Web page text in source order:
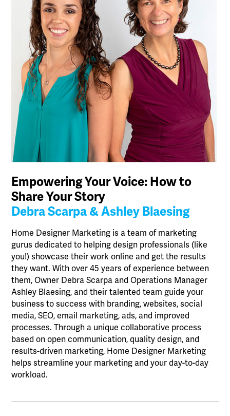
Empowering Your Voice: How to
Share Your Story
Debra Scarpa & Ashley Blaesing
Home Designer Marketing is a team of marketing
gurus dedicated to helping design professionals (like
you!) showcase their work online and get the results
they want. With over 45 years of experience between
them, Owner Debra Scarpa and Operations Manager
Ashley Blaesing, and their talented team guide your
business to success with branding, websites, social
media, SEO, email marketing, ads, and improved
processes. Through a unique collaborative process
based on open communication, quality design, and
results-driven marketing, Home Designer Marketing
helps streamline your marketing and your day-to-day
workload.